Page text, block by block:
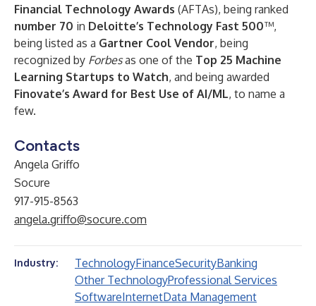
Financial Technology Awards (AFTAs), being ranked
number 70 in Deloitte’s Technology Fast 500™,
being listed as a Gartner Cool Vendor, being
recognized by Forbesas one of the Top 25 Machine
Learning Startups to Watch, and being awarded
Finovate’s Award for Best Use of AI/ML, to name a
few.
Contacts
Angela Griffo
Socure
917-915-8563
angela.griffo@socure.com
Industry: TechnologyFinanceSecurityBanking
Other TechnologyProfessional Services
SoftwareInternetData Management